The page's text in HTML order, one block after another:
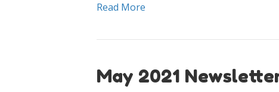
Read More
May 2021